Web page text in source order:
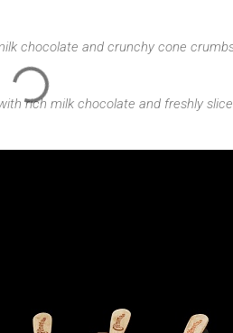
chocolate and crunchy cone
rich milk chocolate and freshly